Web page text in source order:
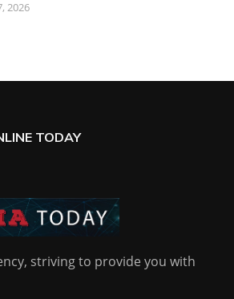
2026
TODAY
striving to provide you with